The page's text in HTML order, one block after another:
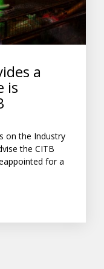
a
is
on the Industry
the CITB
for a